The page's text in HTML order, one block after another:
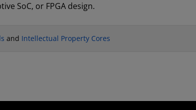
SoC, or FPGA design.
and Intellectual Property Cores